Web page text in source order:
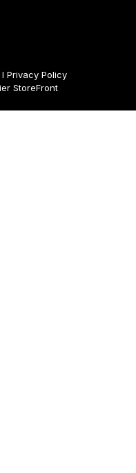
Privacy Policy
StoreFront